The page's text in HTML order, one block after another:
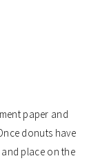
paper and
donuts have
place on the